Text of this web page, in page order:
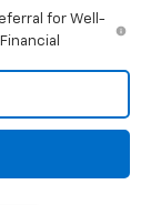
for Well-